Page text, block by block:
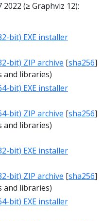
(≥ Graphviz 12):
bit) EXE installer
bit) ZIP archive [sha256]
and libraries)
bit) EXE installer
bit) ZIP archive [sha256]
and libraries)
bit) EXE installer
bit) ZIP archive [sha256]
and libraries)
bit) EXE installer